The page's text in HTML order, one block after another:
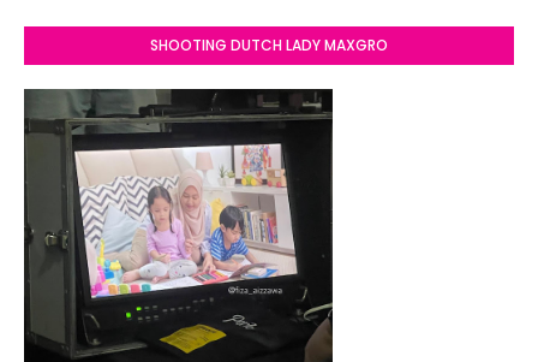
SHOOTING DUTCH LADY MAXGRO